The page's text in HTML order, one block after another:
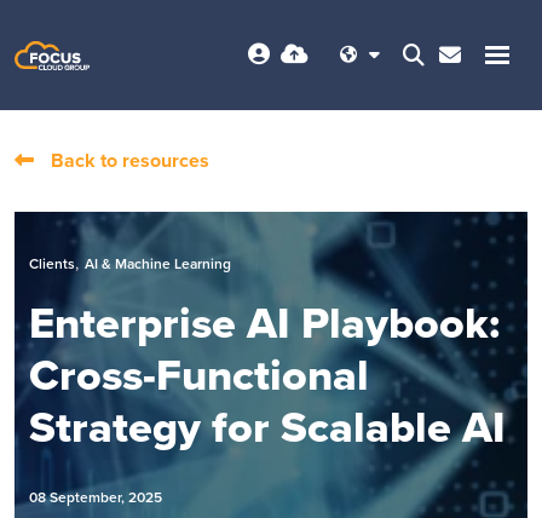
Back to resources
Clients, AI & Machine Learning
Enterprise AI Playbook:
Cross-Functional
Strategy for Scalable AI
08 September, 2025